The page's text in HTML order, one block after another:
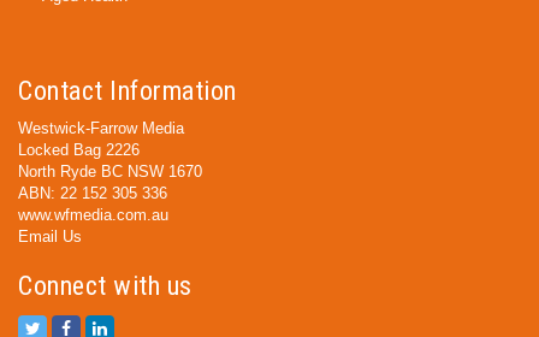
Contact Information
Westwick-Farrow Media
Locked Bag 2226
North Ryde BC NSW 1670
ABN: 22 152 305 336
www.wfmedia.com.au
Email Us
Connect with us